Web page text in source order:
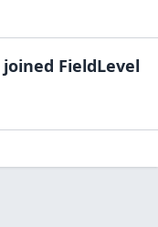
joined FieldLevel